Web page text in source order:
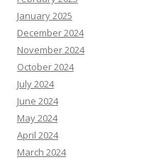
January 2025
December 2024
November 2024
October 2024
July 2024
June 2024
May 2024
April 2024
March 2024